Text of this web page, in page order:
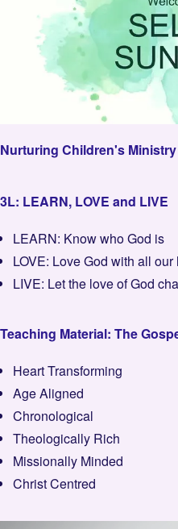
Nurturing Children's Ministry
3L: LEARN, LOVE and LIVE
LEARN: Know who God is
LOVE: Love God with all our
LIVE: Let the love of God
Teaching Material: The
Heart Transforming
Age Aligned
Chronological
Theologically Rich
Missionally Minded
Christ Centred